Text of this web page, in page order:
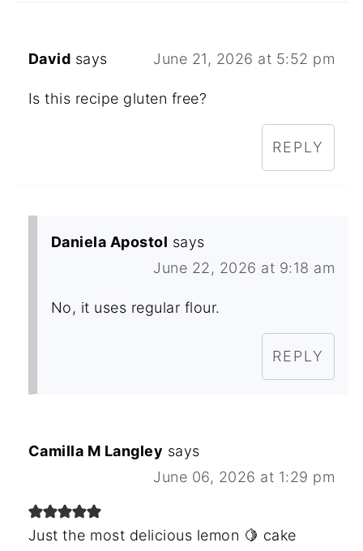
David says June 21, 2026 at 5:52 pm
Is this recipe gluten free?
REPLY
Daniela Apostol says
June 22, 2026 at 9:18 am
No, it uses regular flour.
REPLY
Camilla M Langley says
June 06, 2026 at 1:29 pm
Just the most delicious lemon 🍋 cake